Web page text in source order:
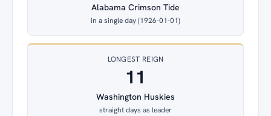
Alabama Crimson Tide
in a single day (1926-01-01)
LONGEST REIGN
11
Washington Huskies
straight days as leader